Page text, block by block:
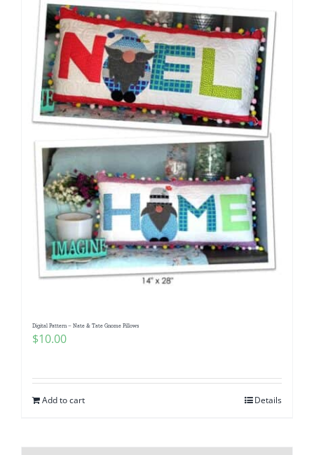
Digital Pattern – Nate & Tate Gnome Pillows
$10.00
Add to cart Details